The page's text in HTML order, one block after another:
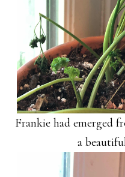
Frankie had emerged
a